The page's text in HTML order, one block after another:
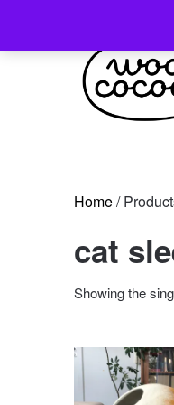
content
Home/
cat
Showing the